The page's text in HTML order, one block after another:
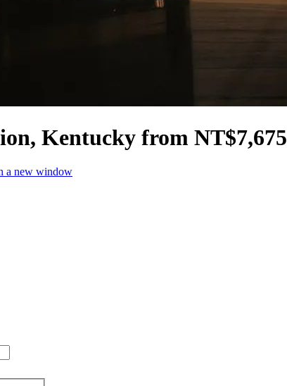
Kentucky from NT$7,675
a new window